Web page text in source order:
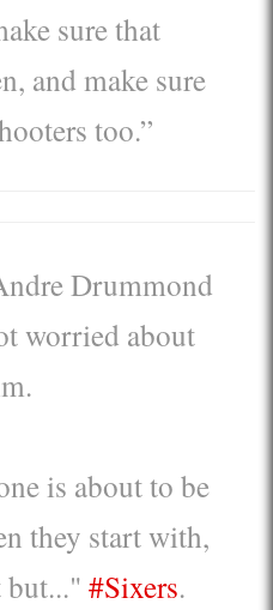
sure that
and make sure
too.”
Drummond
worried about
is about to be
they start with,
but..." #Sixers.